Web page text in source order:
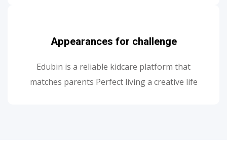
Appearances for challenge
Edubin is a reliable kidcare platform that
matches parents Perfect living a creative life